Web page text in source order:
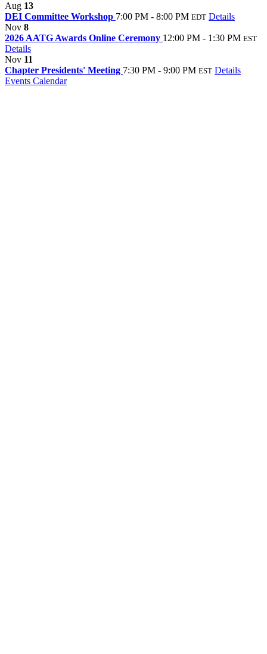
Aug 13
DEI Committee Workshop 7:00 PM - 8:00 PM EDT Details
Nov 8
2026 AATG Awards Online Ceremony 12:00 PM - 1:30 PM EST
Details
Nov 11
Chapter Presidents' Meeting 7:30 PM - 9:00 PM EST Details
Events Calendar